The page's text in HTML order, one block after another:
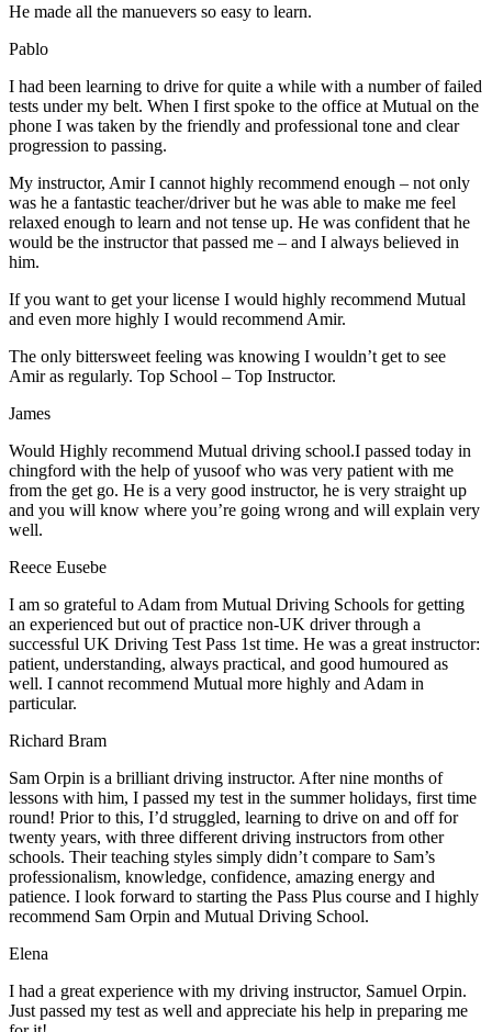
He made all the manuevers so easy to learn.
Pablo
I had been learning to drive for quite a while with a number of failed
tests under my belt. When I first spoke to the office at Mutual on the
phone I was taken by the friendly and professional tone and clear
progression to passing.
My instructor, Amir I cannot highly recommend enough – not only
was he a fantastic teacher/driver but he was able to make me feel
relaxed enough to learn and not tense up. He was confident that he
would be the instructor that passed me – and I always believed in
him.
If you want to get your license I would highly recommend Mutual
and even more highly I would recommend Amir.
The only bittersweet feeling was knowing I wouldn’t get to see
Amir as regularly. Top School – Top Instructor.
James
Would Highly recommend Mutual driving school.I passed today in
chingford with the help of yusoof who was very patient with me
from the get go. He is a very good instructor, he is very straight up
and you will know where you’re going wrong and will explain very
well.
Reece Eusebe
I am so grateful to Adam from Mutual Driving Schools for getting
an experienced but out of practice non-UK driver through a
successful UK Driving Test Pass 1st time. He was a great instructor:
patient, understanding, always practical, and good humoured as
well. I cannot recommend Mutual more highly and Adam in
particular.
Richard Bram
Sam Orpin is a brilliant driving instructor. After nine months of
lessons with him, I passed my test in the summer holidays, first time
round! Prior to this, I’d struggled, learning to drive on and off for
twenty years, with three different driving instructors from other
schools. Their teaching styles simply didn’t compare to Sam’s
professionalism, knowledge, confidence, amazing energy and
patience. I look forward to starting the Pass Plus course and I highly
recommend Sam Orpin and Mutual Driving School.
Elena
I had a great experience with my driving instructor, Samuel Orpin.
Just passed my test as well and appreciate his help in preparing me